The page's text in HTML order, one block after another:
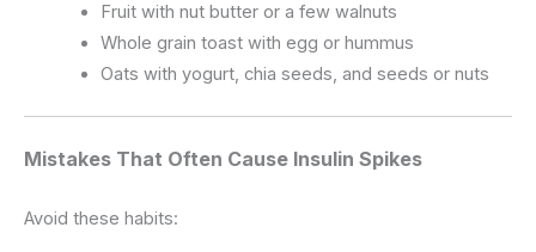
Fruit with nut butter or a few walnuts
Whole grain toast with egg or hummus
Oats with yogurt, chia seeds, and seeds or nuts
Mistakes That Often Cause Insulin Spikes
Avoid these habits: